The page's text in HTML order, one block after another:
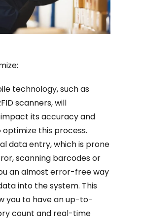
technology, such as
scanners, will
its accuracy and
this process.
data entry, which is prone
scanning barcodes or
an almost error-free way
into the system. This
you to have an up-to-
count and real-time